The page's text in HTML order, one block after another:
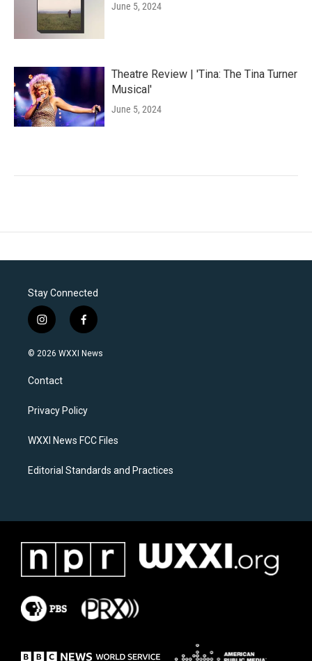
June 5, 2024
Theatre Review | 'Tina: The Tina Turner
Musical'
June 5, 2024
Stay Connected
i
n
s
a
g
a
f
a
c
k
© 2026 WXXI News
Contact
Privacy Policy
WXXI News FCC Files
Editorial Standards and Practices